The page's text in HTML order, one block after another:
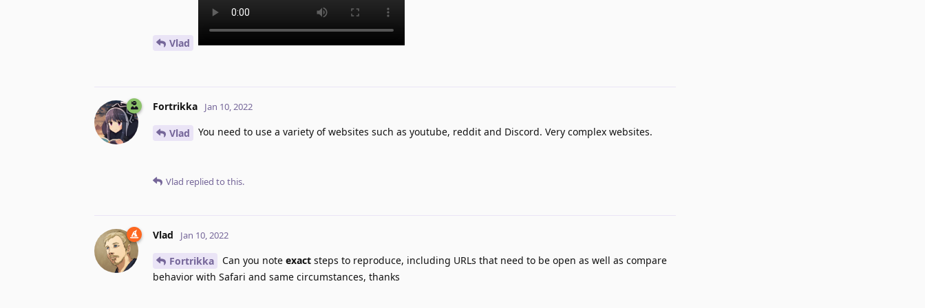
Vlad
Fortrikka Jan 10, 2022
Vlad You need to use a variety of websites such as youtube, reddit and Discord. Very complex websites.
Vlad replied to this.
Vlad Jan 10, 2022
Fortrikka Can you note exact steps to reproduce, including URLs that need to be open as well as compare
behavior with Safari and same circumstances, thanks